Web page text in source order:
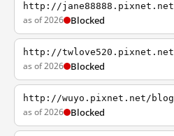
http://jane88888.pixnet.net
as of 2026 Blocked
http://twlove520.pixnet.net
as of 2026 Blocked
http://wuyo.pixnet.net/blog
as of 2026 Blocked